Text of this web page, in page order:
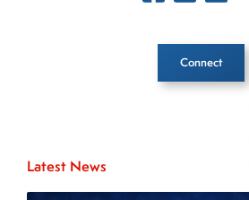
Latest News
Connect